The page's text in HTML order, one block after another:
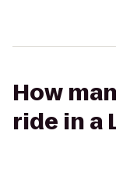
How
ride in a